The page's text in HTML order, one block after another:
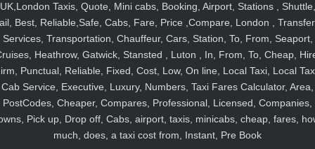
UK,London Taxis, Quote, Mini cabs, Booking, Airport, Stations , Shuttle,
Best, Reliable,Safe, Cabs, Fare, Price ,Compare, London ,
Services, Transportation, Chauffeur, Cars, Station, To, From, Seaport,
Heathrow, Gatwick, Stansted , Luton , In, From, To, Cheap,
Punctual, Reliable, Fixed, Cost, Low, On line, Local Taxi, Local
Cab Service, Executive, Luxury, Numbers, Taxi Fares Calculator, Area,
PostCodes, Cheaper, Compares, Professional, Licensed, Companies,
Pick up, Drop off, Cabs, airport, taxis, minicabs, cheap, fares,
much, does, a taxi cost from, Instant, Pre Book